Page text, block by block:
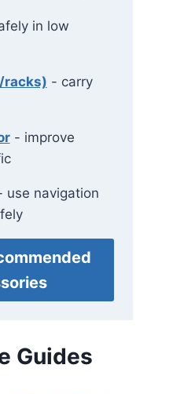
in low
racks) - carry
- improve
use navigation
Guides